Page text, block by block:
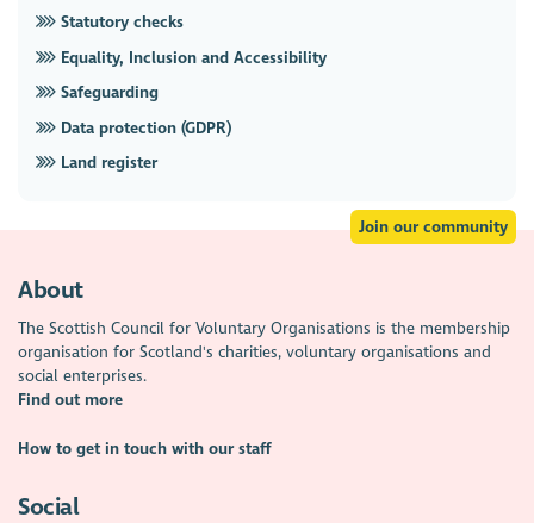
Statutory checks
Equality, Inclusion and Accessibility
Safeguarding
Data protection (GDPR)
Land register
Join our community
About
The Scottish Council for Voluntary Organisations is the membership
organisation for Scotland's charities, voluntary organisations and
social enterprises.
Find out more
How to get in touch with our staff
Social